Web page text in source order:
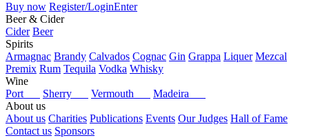
Buy now Register/LoginEnter
Beer & Cider
Cider Beer
Spirits
Armagnac Brandy Calvados Cognac Gin Grappa Liquer Mezcal
Premix Rum Tequila Vodka Whisky
Wine
Port
Sherry Vermouth
Madeira
About us
About us Charities Publications Events Our Judges Hall of Fame
Contact us Sponsors